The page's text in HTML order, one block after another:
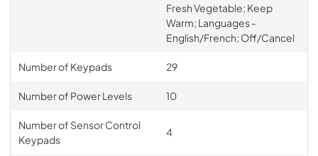
Fresh Vegetable; Keep
Warm; Languages -
English/French; Off/Cancel
Number of Keypads 29
Number of Power Levels 10
Number of Sensor Control
Keypads
4